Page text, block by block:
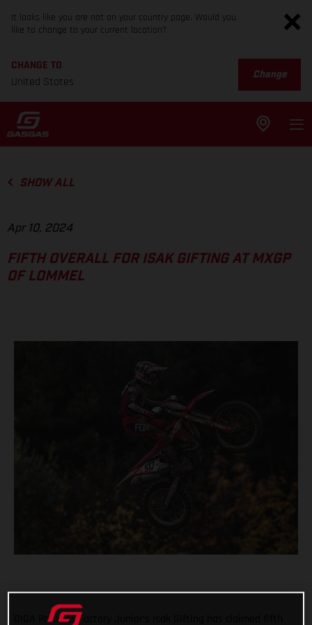
It looks like you are not on your country page. Would you
like to change to your current location?
CHANGE TO
United States
Change
SHOW ALL
Apr 10, 2024
FIFTH OVERALL FOR ISAK GIFTING AT MXGP
OF LOMMEL
DIGA Procross Factory Junior’s Isak Gifting has claimed fifth